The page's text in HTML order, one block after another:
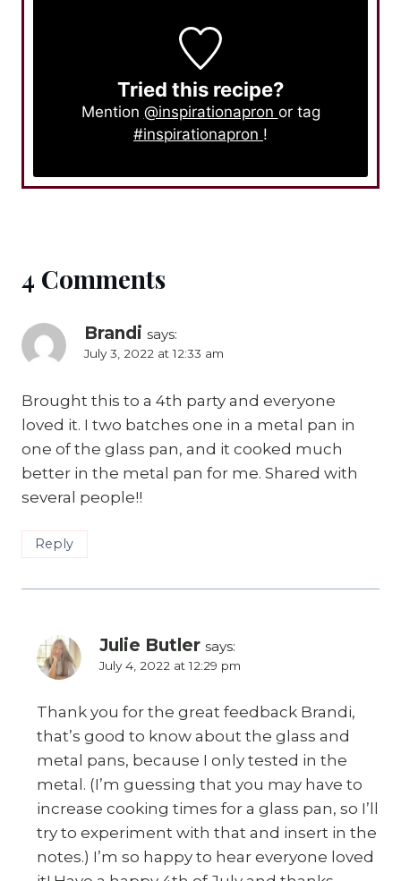
Tried this recipe?
Mention @inspirationapron or tag
#inspirationapron !
4 Comments
Brandi says:
July 3, 2022 at 12:33 am
Brought this to a 4th party and everyone
loved it. I two batches one in a metal pan in
one of the glass pan, and it cooked much
better in the metal pan for me. Shared with
several people!!
Reply
Julie Butler says:
July 4, 2022 at 12:29 pm
Thank you for the great feedback Brandi,
that’s good to know about the glass and
metal pans, because I only tested in the
metal. (I’m guessing that you may have to
increase cooking times for a glass pan, so I’ll
try to experiment with that and insert in the
notes.) I’m so happy to hear everyone loved